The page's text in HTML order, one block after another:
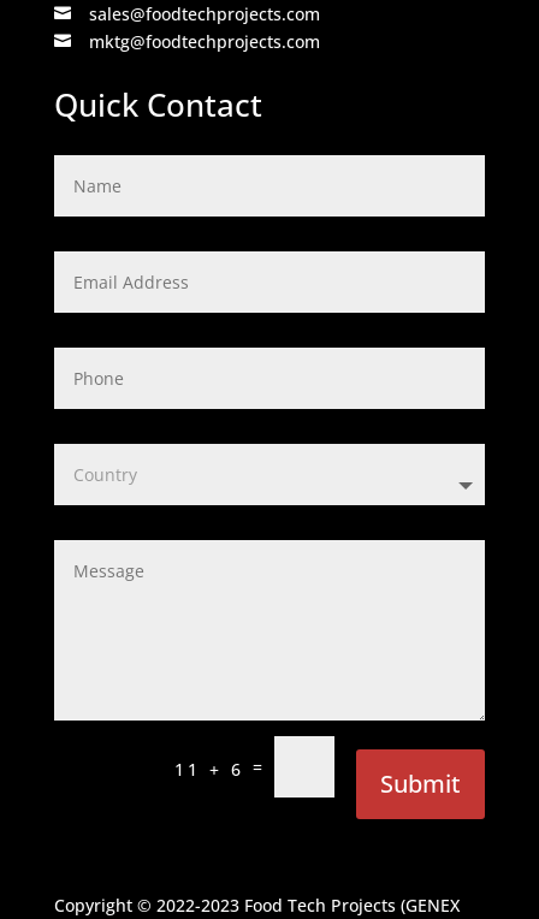
 sales@foodtechprojects.com
 mktg@foodtechprojects.com
Quick Contact
11 + 6 =
Submit
Copyright © 2022-2023 Food Tech Projects (GENEX